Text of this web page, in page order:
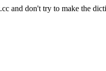
and don't try to make the